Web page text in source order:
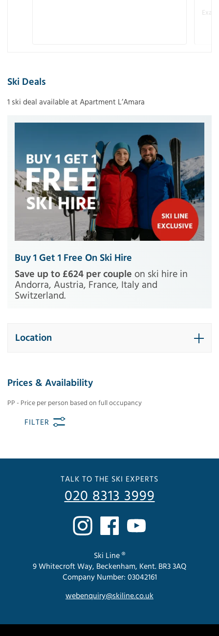
Ski Deals
1 ski deal available at Apartment L’Amara
Buy 1 Get 1 Free On Ski Hire
Save up to £624 per couple on ski hire in
Andorra, Austria, France, Italy and
Switzerland.
Location
Prices & Availability
PP - Price per person based on full occupancy
FILTER
TALK TO THE SKI EXPERTS
020 8313 3999
Ski Line ®
9 Whitecroft Way, Beckenham, Kent. BR3 3AQ
Company Number: 03042161
webenquiry@skiline.co.uk